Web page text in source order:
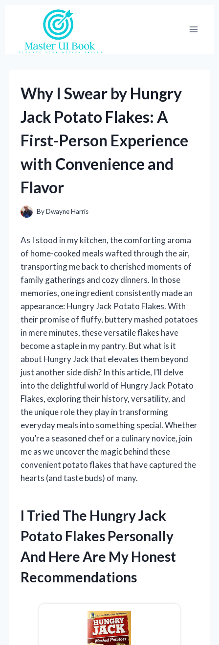
Why I Swear by Hungry
Jack Potato Flakes: A
First-Person Experience
with Convenience and
Flavor
ByDwayne Harris
As I stood in my kitchen, the comforting aroma
of home-cooked meals wafted through the air,
transporting me back to cherished moments of
family gatherings and cozy dinners. In those
memories, one ingredient consistently made an
appearance: Hungry Jack Potato Flakes. With
their promise of fluffy, buttery mashed potatoes
in mere minutes, these versatile flakes have
become a staple in my pantry. But what is it
about Hungry Jack that elevates them beyond
just another side dish? In this article, I’ll delve
into the delightful world of Hungry Jack Potato
Flakes, exploring their history, versatility, and
the unique role they play in transforming
everyday meals into something special. Whether
you’re a seasoned chef or a culinary novice, join
me as we uncover the magic behind these
convenient potato flakes that have captured the
hearts (and taste buds) of many.
I Tried The Hungry Jack
Potato Flakes Personally
And Here Are My Honest
Recommendations